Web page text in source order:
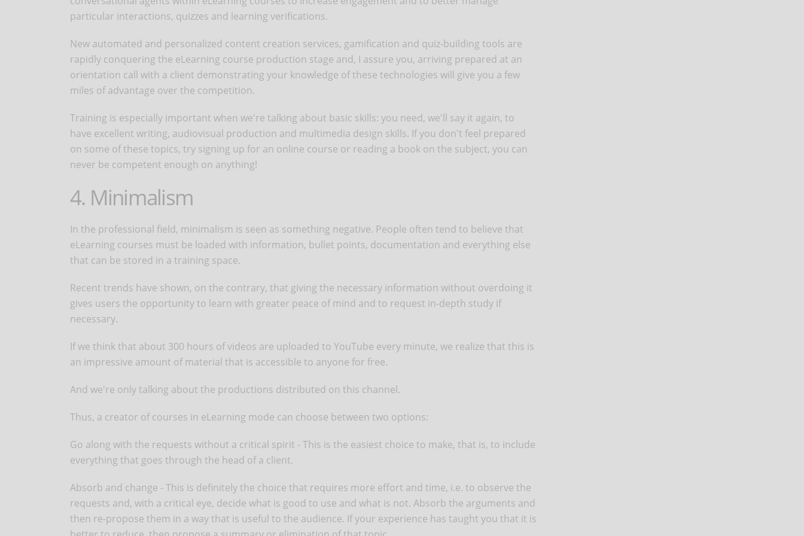
particular interactions, quizzes and learning verifications.
New automated and personalized content creation services, gamification and quiz-building tools are
rapidly conquering the eLearning course production stage and, I assure you, arriving prepared at an
orientation call with a client demonstrating your knowledge of these technologies will give you a few
miles of advantage over the competition.
Training is especially important when we're talking about basic skills: you need, we'll say it again, to
have excellent writing, audiovisual production and multimedia design skills. If you don't feel prepared
on some of these topics, try signing up for an online course or reading a book on the subject, you can
never be competent enough on anything!
4. Minimalism
In the professional field, minimalism is seen as something negative. People often tend to believe that
eLearning courses must be loaded with information, bullet points, documentation and everything else
that can be stored in a training space.
Recent trends have shown, on the contrary, that giving the necessary information without overdoing it
gives users the opportunity to learn with greater peace of mind and to request in-depth study if
necessary.
If we think that about 300 hours of videos are uploaded to YouTube every minute, we realize that this is
an impressive amount of material that is accessible to anyone for free.
And we're only talking about the productions distributed on this channel.
Thus, a creator of courses in eLearning mode can choose between two options:
Go along with the requests without a critical spirit - This is the easiest choice to make, that is, to include
everything that goes through the head of a client.
Absorb and change - This is definitely the choice that requires more effort and time, i.e. to observe the
requests and, with a critical eye, decide what is good to use and what is not. Absorb the arguments and
then re-propose them in a way that is useful to the audience. If your experience has taught you that it is